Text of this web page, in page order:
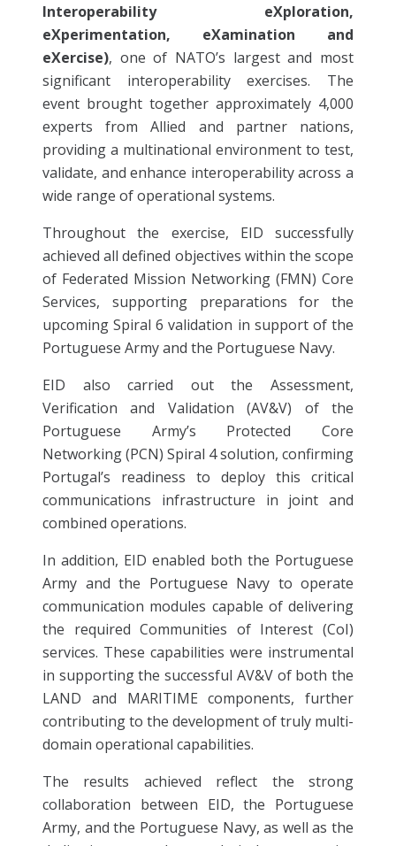
Interoperability eXploration,
eXperimentation, eXamination and
eXercise), one of NATO’s largest and most
significant interoperability exercises. The
event brought together approximately 4,000
experts from Allied and partner nations,
providing a multinational environment to test,
validate, and enhance interoperability across a
wide range of operational systems.
Throughout the exercise, EID successfully
achieved all defined objectives within the scope
of Federated Mission Networking (FMN) Core
Services, supporting preparations for the
upcoming Spiral 6 validation in support of the
Portuguese Army and the Portuguese Navy.
EID also carried out the Assessment,
Verification and Validation (AV&V) of the
Portuguese Army’s Protected Core
Networking (PCN) Spiral 4 solution, confirming
Portugal’s readiness to deploy this critical
communications infrastructure in joint and
combined operations.
In addition, EID enabled both the Portuguese
Army and the Portuguese Navy to operate
communication modules capable of delivering
the required Communities of Interest (CoI)
services. These capabilities were instrumental
in supporting the successful AV&V of both the
LAND and MARITIME components, further
contributing to the development of truly multi-
domain operational capabilities.
The results achieved reflect the strong
collaboration between EID, the Portuguese
Army, and the Portuguese Navy, as well as the